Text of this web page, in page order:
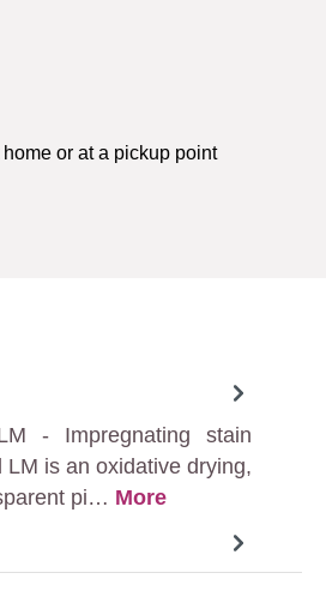
home or at a pickup point
- Impregnating stain
LM is an oxidative drying,
pi… More